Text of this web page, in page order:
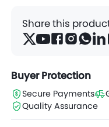
Share this
Buyer Protection
Secure Payments
Quality Assurance